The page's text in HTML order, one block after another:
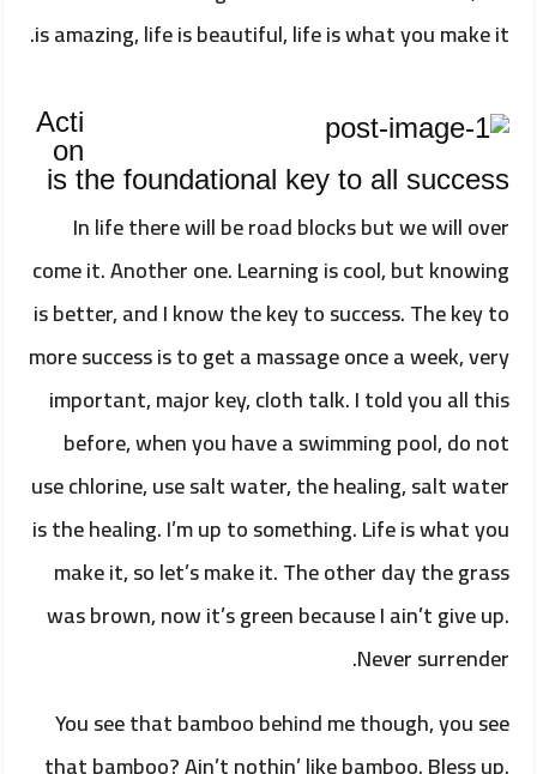
is amazing, life is beautiful, life is what you make it.
Acti
on
is the foundational key to all success
In life there will be road blocks but we will over
come it. Another one. Learning is cool, but knowing
is better, and I know the key to success. The key to
more success is to get a massage once a week, very
important, major key, cloth talk. I told you all this
before, when you have a swimming pool, do not
use chlorine, use salt water, the healing, salt water
is the healing. I’m up to something. Life is what you
make it, so let’s make it. The other day the grass
was brown, now it’s green because I ain’t give up.
Never surrender.
You see that bamboo behind me though, you see